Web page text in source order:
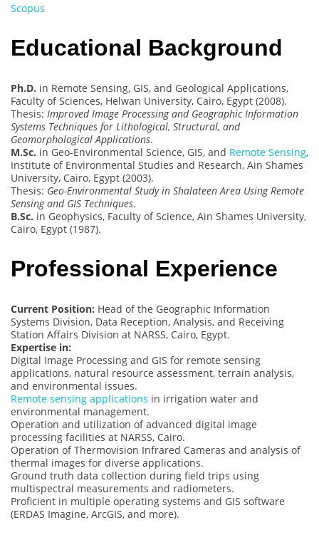
Scopus
Educational Background
Ph.D. in Remote Sensing, GIS, and Geological Applications,
Faculty of Sciences, Helwan University, Cairo, Egypt (2008).
Thesis: Improved Image Processing and Geographic Information
Systems Techniques for Lithological, Structural, and
Geomorphological Applications.
M.Sc. in Geo-Environmental Science, GIS, and Remote Sensing,
Institute of Environmental Studies and Research, Ain Shames
University, Cairo, Egypt (2003).
Thesis: Geo-Environmental Study in Shalateen Area Using Remote
Sensing and GIS Techniques.
B.Sc. in Geophysics, Faculty of Science, Ain Shames University,
Cairo, Egypt (1987).
Professional Experience
Current Position: Head of the Geographic Information
Systems Division, Data Reception, Analysis, and Receiving
Station Affairs Division at NARSS, Cairo, Egypt.
Expertise in:
Digital Image Processing and GIS for remote sensing
applications, natural resource assessment, terrain analysis,
and environmental issues.
Remote sensing applications in irrigation water and
environmental management.
Operation and utilization of advanced digital image
processing facilities at NARSS, Cairo.
Operation of Thermovision Infrared Cameras and analysis of
thermal images for diverse applications.
Ground truth data collection during field trips using
multispectral measurements and radiometers.
Proficient in multiple operating systems and GIS software
(ERDAS Imagine, ArcGIS, and more).